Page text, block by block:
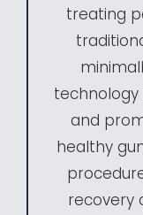
treating
technology
and
healthy
recovery